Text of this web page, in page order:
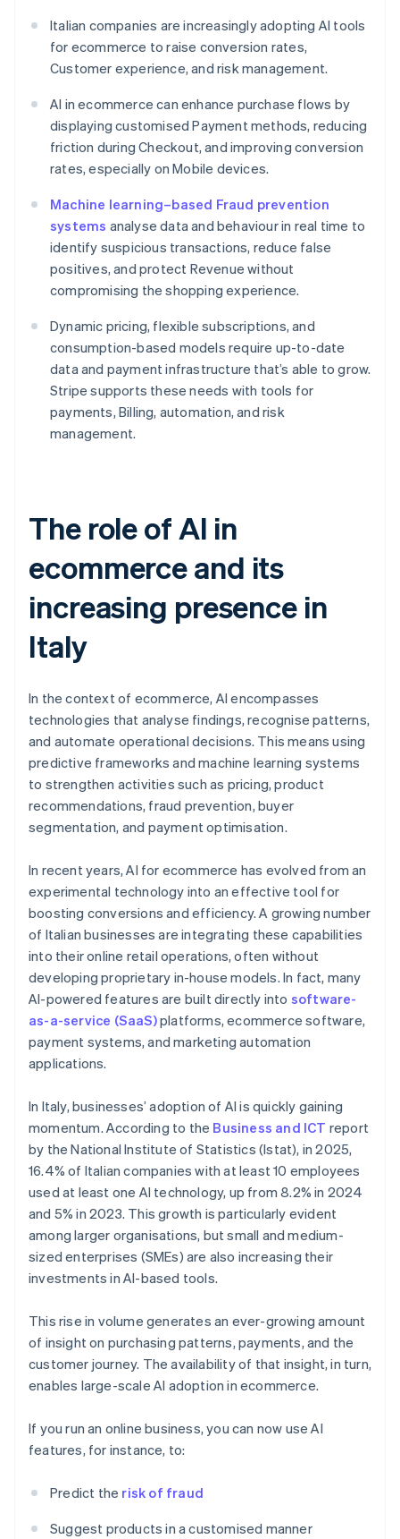
Italian companies are increasingly adopting AI tools
for ecommerce to raise conversion rates,
Customer experience, and risk management.
AI in ecommerce can enhance purchase flows by
displaying customised Payment methods, reducing
friction during Checkout, and improving conversion
rates, especially on Mobile devices.
Machine learning–based Fraud prevention
systems analyse data and behaviour in real time to
identify suspicious transactions, reduce false
positives, and protect Revenue without
compromising the shopping experience.
Dynamic pricing, flexible subscriptions, and
consumption-based models require up-to-date
data and payment infrastructure that’s able to grow.
Stripe supports these needs with tools for
payments, Billing, automation, and risk
management.
The role of AI in
ecommerce and its
increasing presence in
Italy
In the context of ecommerce, AI encompasses
technologies that analyse findings, recognise patterns,
and automate operational decisions. This means using
predictive frameworks and machine learning systems
to strengthen activities such as pricing, product
recommendations, fraud prevention, buyer
segmentation, and payment optimisation.
In recent years, AI for ecommerce has evolved from an
experimental technology into an effective tool for
boosting conversions and efficiency. A growing number
of Italian businesses are integrating these capabilities
into their online retail operations, often without
developing proprietary in-house models. In fact, many
AI-powered features are built directly into software-
as-a-service (SaaS)platforms, ecommerce software,
payment systems, and marketing automation
applications.
In Italy, businesses’ adoption of AI is quickly gaining
momentum. According to the Business and ICT report
by the National Institute of Statistics (Istat), in 2025,
16.4% of Italian companies with at least 10 employees
used at least one AI technology, up from 8.2% in 2024
and 5% in 2023. This growth is particularly evident
among larger organisations, but small and medium-
sized enterprises (SMEs) are also increasing their
investments in AI-based tools.
This rise in volume generates an ever-growing amount
of insight on purchasing patterns, payments, and the
customer journey. The availability of that insight, in turn,
enables large-scale AI adoption in ecommerce.
If you run an online business, you can now use AI
features, for instance, to:
Predict the risk of fraud
Suggest products in a customised manner